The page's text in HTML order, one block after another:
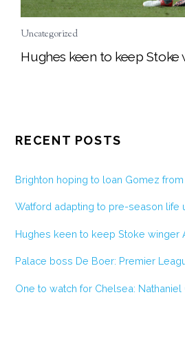
Uncategorized
Hughes keen to keep Stoke
RECENT POSTS
Brighton hoping to loan Gomez
Watford adapting to pre-season life
Hughes keen to keep Stoke winger
Palace boss De Boer: Premier
One to watch for Chelsea: Nathaniel